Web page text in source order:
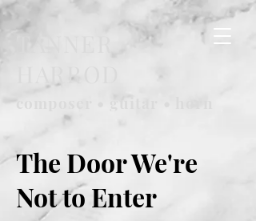
HARROD
composer • guitar • horn
The Door We're
Not to Enter